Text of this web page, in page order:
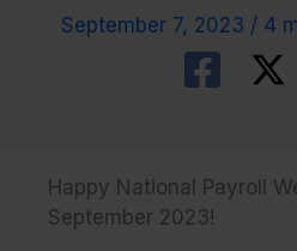
September 7, 2023 / 4
Happy National Payroll
September 2023!